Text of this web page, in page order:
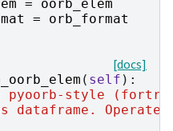
=
oorb_elem
= orb_format
[docs]
( self ):
pyoorb-style
dataframe.